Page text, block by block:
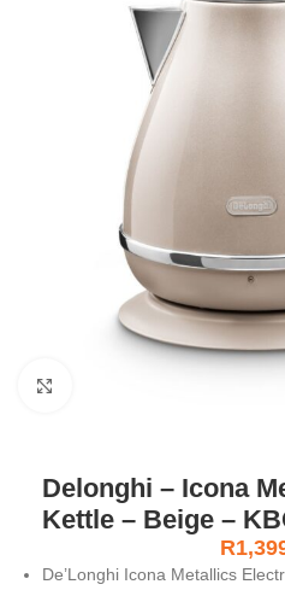
Delonghi – Icona
Kettle – Beige –
R
De’Longhi Icona Metallics